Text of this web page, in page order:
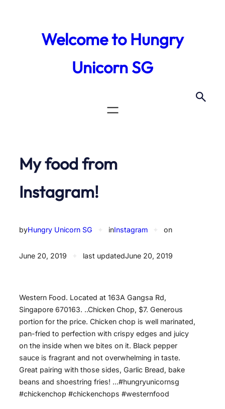
Welcome to Hungry
Unicorn SG
My food from
Instagram!
byHungry Unicorn SG inInstagram on
June 20, 2019 last updatedJune 20, 2019
Western Food. Located at 163A Gangsa Rd,
Singapore 670163. ..Chicken Chop, $7. Generous
portion for the price. Chicken chop is well marinated,
pan-fried to perfection with crispy edges and juicy
on the inside when we bites on it. Black pepper
sauce is fragrant and not overwhelming in taste.
Great pairing with those sides, Garlic Bread, bake
beans and shoestring fries! …#hungryunicornsg
#chickenchop #chickenchops #westernfood